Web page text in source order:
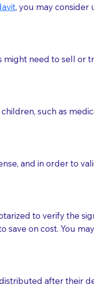
arrives.
to discuss the
with patients,as
their staff members
allow their staff
directives,
when
, you may consider
need to sell
such as
and in order to
to verify the
on cost. You
after their